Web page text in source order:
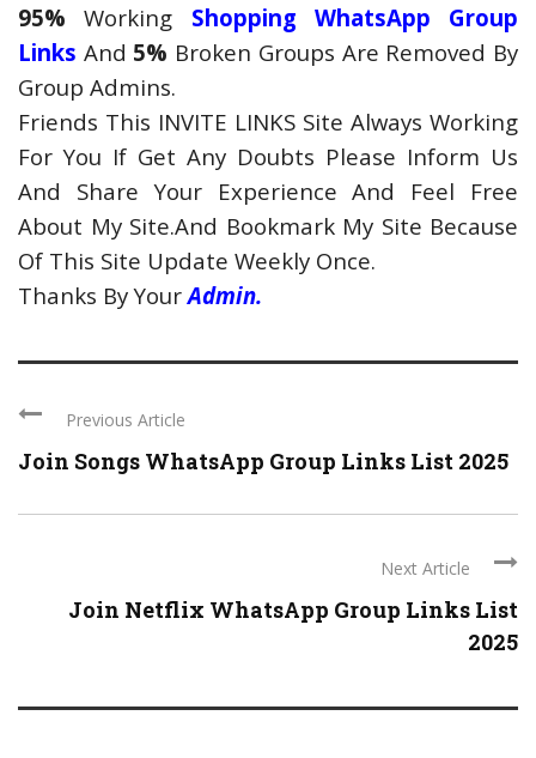
95% Working Shopping WhatsApp Group
Links And 5% Broken Groups Are Removed By
Group Admins.
Friends This INVITE LINKS Site Always Working
For You If Get Any Doubts Please Inform Us
And Share Your Experience And Feel Free
About My Site.And Bookmark My Site Because
Of This Site Update Weekly Once.
Thanks By YourAdmin.
Previous Article
Join Songs WhatsApp Group Links List 2025
Next Article
Join Netflix WhatsApp Group Links List
2025